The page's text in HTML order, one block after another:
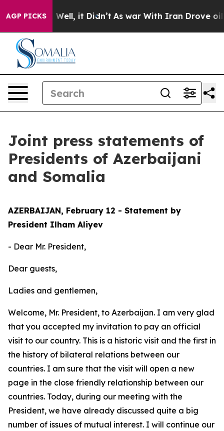
AGP PICKS
Well, it Didn’t As war With Iran Drove oil Prices
Joint press statements of
Presidents of Azerbaijani
and Somalia
AZERBAIJAN, February 12 - Statement by
President Ilham Aliyev
- Dear Mr. President,
Dear guests,
Ladies and gentlemen,
Welcome, Mr. President, to Azerbaijan. I am very glad
that you accepted my invitation to pay an official
visit to our country. This is a historic visit and the first in
the history of bilateral relations between our
countries. I am sure that the visit will open a new
page in the close friendly relationship between our
countries. Today, during our meeting with the
President, we have already discussed quite a big
number of issues of mutual interest. I will continue our